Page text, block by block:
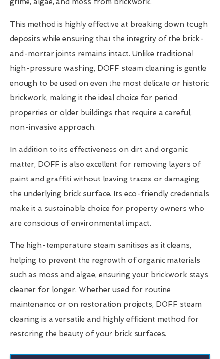
grime, algae, and moss from brickwork.
This method is highly effective at breaking down tough
deposits while ensuring that the integrity of the brick-
and-mortar joints remains intact. Unlike traditional
high-pressure washing, DOFF steam cleaning is gentle
enough to be used on even the most delicate or historic
brickwork, making it the ideal choice for period
properties or older buildings that require a careful,
non-invasive approach.
In addition to its effectiveness on dirt and organic
matter, DOFF is also excellent for removing layers of
paint and graffiti without leaving traces or damaging
the underlying brick surface. Its eco-friendly credentials
make it a sustainable choice for property owners who
are conscious of environmental impact.
The high-temperature steam sanitises as it cleans,
helping to prevent the regrowth of organic materials
such as moss and algae, ensuring your brickwork stays
cleaner for longer. Whether used for routine
maintenance or on restoration projects, DOFF steam
cleaning is a versatile and highly efficient method for
restoring the beauty of your brick surfaces.